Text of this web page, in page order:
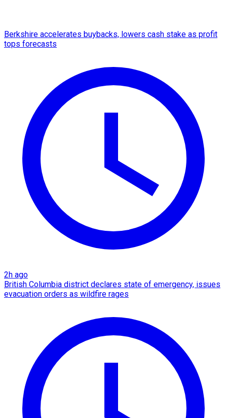
Berkshire accelerates buybacks, lowers cash stake as profit
tops forecasts
2h ago
British Columbia district declares state of emergency, issues
evacuation orders as wildfire rages